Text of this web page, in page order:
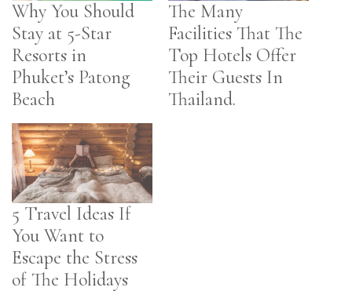
Why You Should
Stay at 5-Star
Resorts in
Phuket’s Patong
Beach
The Many
Facilities That The
Top Hotels Offer
Their Guests In
Thailand.
5 Travel Ideas If
You Want to
Escape the Stress
of The Holidays